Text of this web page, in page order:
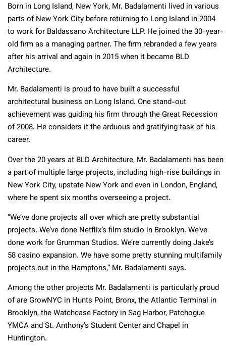
Born in Long Island, New York, Mr. Badalamenti lived in various
parts of New York City before returning to Long Island in 2004
to work for Baldassano Architecture LLP. He joined the 30-year-
old firm as a managing partner. The firm rebranded a few years
after his arrival and again in 2015 when it became BLD
Architecture.
Mr. Badalamenti is proud to have built a successful
architectural business on Long Island. One stand-out
achievement was guiding his firm through the Great Recession
of 2008. He considers it the arduous and gratifying task of his
career.
Over the 20 years at BLD Architecture, Mr. Badalamenti has been
a part of multiple large projects, including high-rise buildings in
New York City, upstate New York and even in London, England,
where he spent six months overseeing a project.
“We’ve done projects all over which are pretty substantial
projects. We’ve done Netflix’s film studio in Brooklyn. We’ve
done work for Grumman Studios. We’re currently doing Jake’s
58 casino expansion. We have some pretty stunning multifamily
projects out in the Hamptons,” Mr. Badalamenti says.
Among the other projects Mr. Badalamenti is particularly proud
of are GrowNYC in Hunts Point, Bronx, the Atlantic Terminal in
Brooklyn, the Watchcase Factory in Sag Harbor, Patchogue
YMCA and St. Anthony’s Student Center and Chapel in
Huntington.